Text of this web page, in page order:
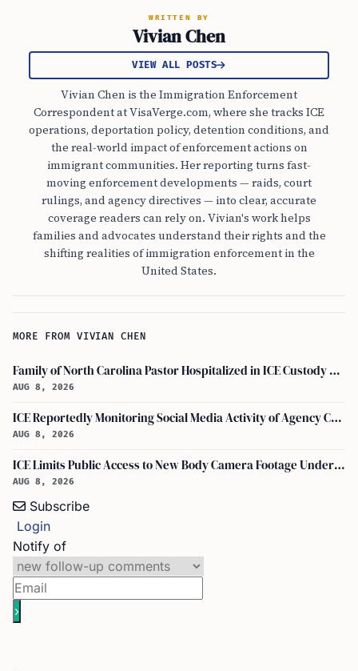
WRITTEN BY
Vivian Chen
VIEW ALL POSTS
Vivian Chen is the Immigration Enforcement
Correspondent at VisaVerge.com, where she tracks ICE
operations, deportation policy, detention conditions, and
the real-world impact of enforcement actions on
immigrant communities. Her reporting turns fast-
moving enforcement developments — raids, court
rulings, and agency directives — into clear, accurate
coverage readers can rely on. Vivian's work helps
families and advocates understand their rights and the
shifting realities of immigration enforcement in the
United States.
MORE FROM VIVIAN CHEN
Family of North Carolina Pastor Hospitalized in ICE Custody Granted Texas Visit
AUG 8, 2026
ICE Reportedly Monitoring Social Media Activity of Agency Critics
AUG 8, 2026
ICE Limits Public Access to New Body Camera Footage Under 'best Interests' Policy
AUG 8, 2026
Subscribe
Login
Notify of